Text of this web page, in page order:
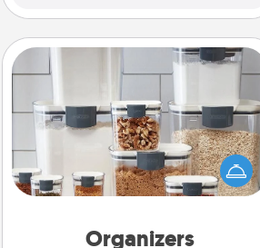
Organizers
Organizers
When things are organized, it makes
people feel good. Gift some things
that make organizing easier for your